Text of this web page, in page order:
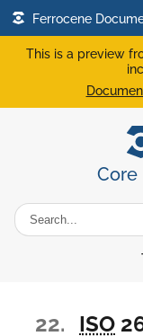
Ferrocene
This is a preview
Core
22. ISO